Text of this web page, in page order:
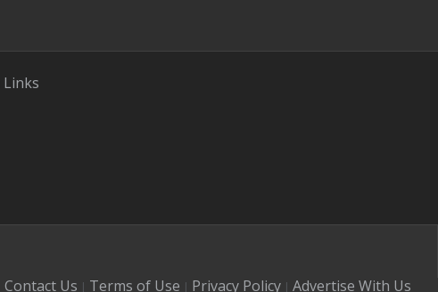
Links
Contact Us | Terms of Use | Privacy Policy | Advertise With Us